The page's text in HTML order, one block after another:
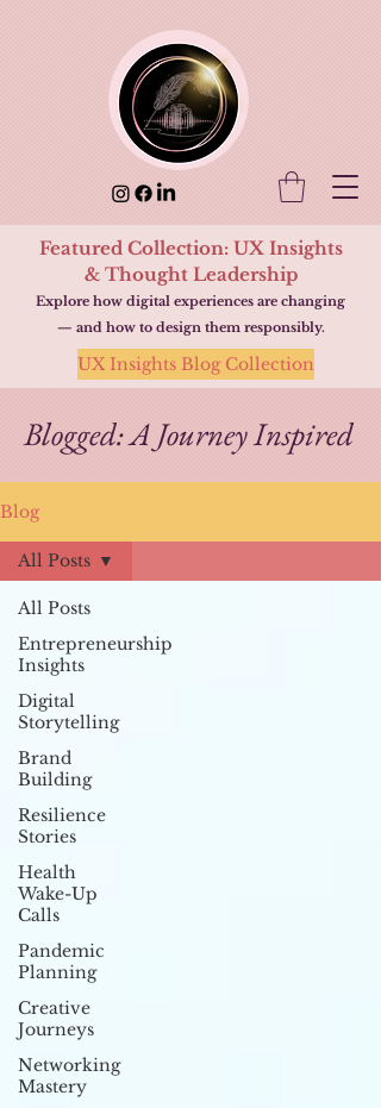
Featured Collection: UX Insights
& Thought Leadership
Explore how digital experiences are changing
— and how to design them responsibly.
UX Insights Blog Collection
Blogged: A Journey Inspired
Blog
All Posts
Entrepreneurship
Insights
Digital
Storytelling
Brand
Building
Resilience
Stories
Health
Wake-Up
Calls
Pandemic
Planning
Creative
Journeys
Networking
Mastery
All Posts